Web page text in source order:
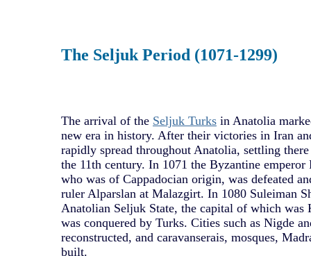
The Seljuk Period (1071-1299)
The arrival of the Seljuk Turks in Anatolia
new era in history. After their victories in Iran
rapidly spread throughout Anatolia, settling
the 11th century. In 1071 the Byzantine emperor
who was of Cappadocian origin, was defeated
ruler Alparslan at Malazgirt. In 1080 Suleiman
Anatolian Seljuk State, the capital of which was
was conquered by Turks. Cities such as Nigde
reconstructed, and caravanserais, mosques,
built.